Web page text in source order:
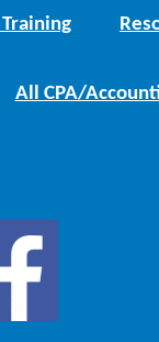
All CPA/